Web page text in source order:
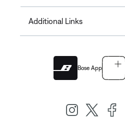
Additional Links
Bose App